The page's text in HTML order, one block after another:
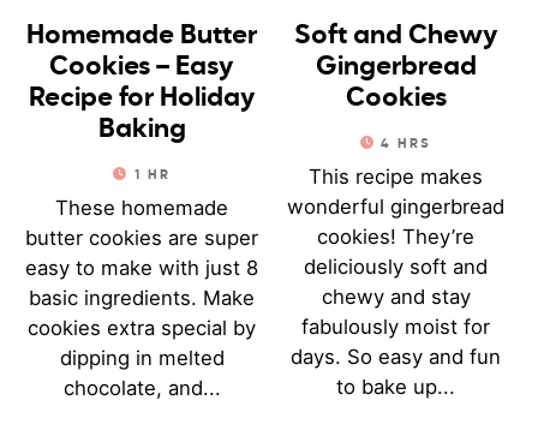
Homemade Butter
Cookies – Easy
Recipe for Holiday
Baking
1 HR
These homemade
butter cookies are super
easy to make with just 8
basic ingredients. Make
cookies extra special by
dipping in melted
chocolate, and...
Soft and Chewy
Gingerbread
Cookies
4 HRS
This recipe makes
wonderful gingerbread
cookies! They’re
deliciously soft and
chewy and stay
fabulously moist for
days. So easy and fun
to bake up...